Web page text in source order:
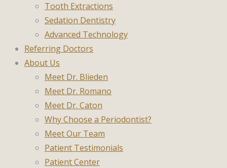
Tooth Extractions
Sedation Dentistry
Advanced Technology
Referring Doctors
About Us
Meet Dr. Blieden
Meet Dr. Romano
Meet Dr. Caton
Why Choose a Periodontist?
Meet Our Team
Patient Testimonials
Patient Center